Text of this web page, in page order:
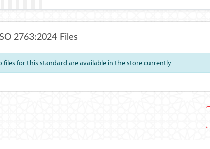
2763:2024 Files
files for this standard are available in the store currently.